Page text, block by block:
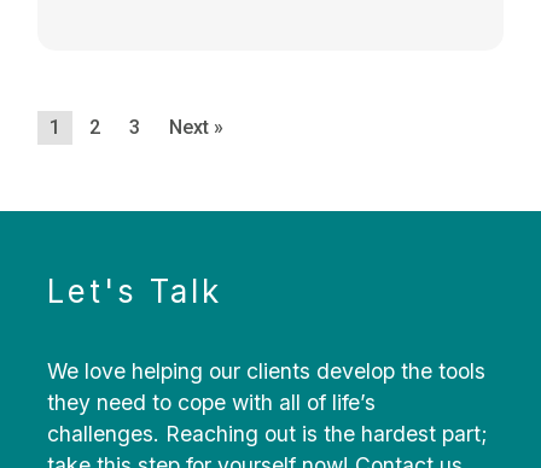
1 2 3 Next »
Let's Talk
We love helping our clients develop the tools
they need to cope with all of life’s
challenges. Reaching out is the hardest part;